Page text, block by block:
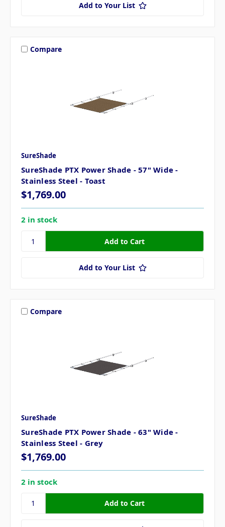
Add to Your List
Compare
SureShade
SureShade PTX Power Shade - 57" Wide -
Stainless Steel - Toast
$1,769.00
2 in stock
Add to Your List
Compare
SureShade
SureShade PTX Power Shade - 63" Wide -
Stainless Steel - Grey
$1,769.00
2 in stock